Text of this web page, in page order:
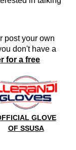
post your own
don't have a
for a free
GLOVE
OF SSUSA